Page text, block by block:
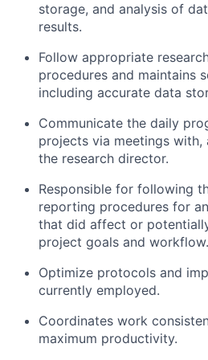
storage, and analysis of
results.
Follow appropriate
procedures and maintains
including accurate data
Communicate the daily
projects via meetings
the research director.
Responsible for following
reporting procedures for
that did affect or
project goals and workflow.
Optimize protocols and
currently employed.
Coordinates work
maximum productivity.